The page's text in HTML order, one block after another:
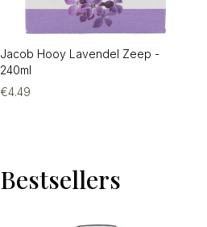
Jacob Hooy Lavendel Zeep -
240ml
€4.49
Bestsellers